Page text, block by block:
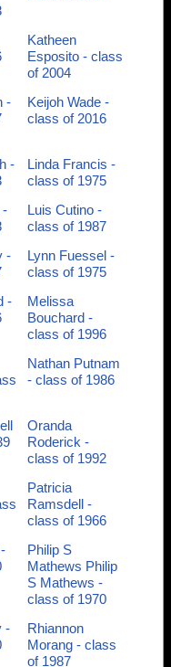
Katheen
Esposito - class
of 2004
-
Keijoh Wade -
class of 2016
-
Linda Francis -
class of 1975
-
Luis Cutino -
class of 1987
-
Lynn Fuessel -
class of 1975
-
Melissa
Bouchard -
class of 1996
Nathan Putnam
- class of 1986
Oranda
Roderick -
class of 1992
Patricia
Ramsdell -
class of 1966
Philip S
Mathews Philip
S Mathews -
class of 1970
-
Rhiannon
Morang - class
of 1987